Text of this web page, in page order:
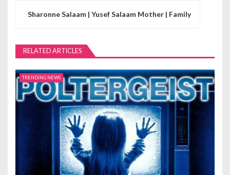
i
g
a
Sharonne Salaam | Yusef Salaam Mother | Family
RELATED ARTICLES
TRENDING NEWS